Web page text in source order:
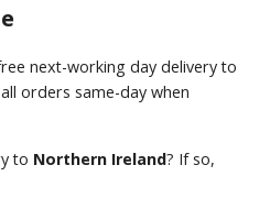
next-working day delivery to
orders same-day when
to Northern Ireland? If so,